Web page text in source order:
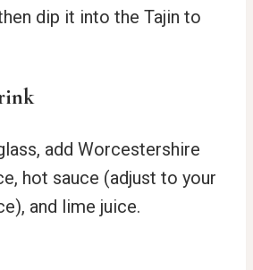
dip it into the Tajin to
add Worcestershire
hot sauce (adjust to your
and lime juice.